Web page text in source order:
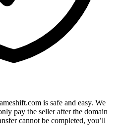
is safe and easy. We
pay the seller after the domain
cannot be completed, you’ll